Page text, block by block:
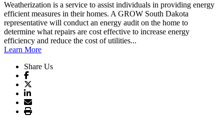
Weatherization is a service to assist individuals in providing energy
efficient measures in their homes. A GROW South Dakota
representative will conduct an energy audit on the home to
determine what repairs are cost effective to increase energy
efficiency and reduce the cost of utilities...
Learn More
Share Us